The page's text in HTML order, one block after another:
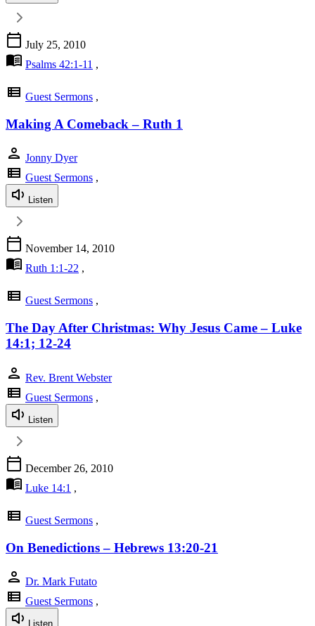
calendar_today July 25, 2010
menu_book Psalms 42:1-11 ,
view_list Guest Sermons ,
Making A Comeback – Ruth 1
person Jonny Dyer
view_list Guest Sermons ,
Listen
calendar_today November 14, 2010
menu_book Ruth 1:1-22 ,
view_list Guest Sermons ,
The Day After Christmas: Why Jesus Came – Luke
14:1; 12-24
person Rev. Brent Webster
view_list Guest Sermons ,
Listen
calendar_today December 26, 2010
menu_book Luke 14:1 ,
view_list Guest Sermons ,
On Benedictions – Hebrews 13:20-21
person Dr. Mark Futato
view_list Guest Sermons ,
Listen